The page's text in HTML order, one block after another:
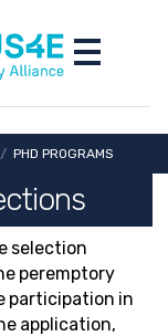
Toggle
/ PHD PROGRAMS
selection
peremptory
participation in
application,